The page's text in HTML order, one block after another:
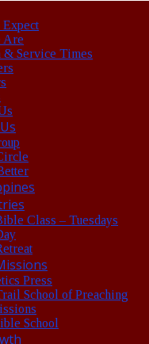
Expect
Are
& Service Times
Class – Tuesdays
Press
School of Preaching
School